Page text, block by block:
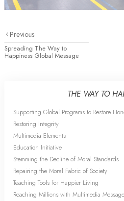
Previous
Spreading The Way to
Happiness Global Message
THE WAY TO
Supporting Global Programs to Restore
Restoring Integrity
Multimedia Elements
Education Initiative
Stemming the Decline of Moral Standards
Repairing the Moral Fabric of Society
Teaching Tools for Happier Living
Reaching Millions with Multimedia